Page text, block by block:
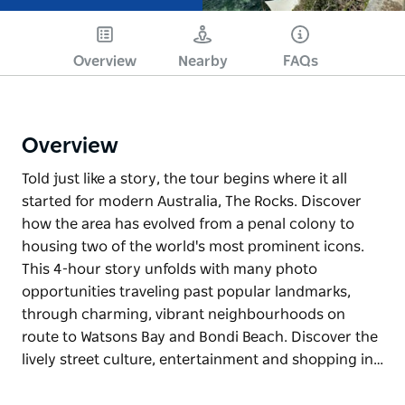
Overview Nearby FAQs
Overview
Told just like a story, the tour begins where it all
started for modern Australia, The Rocks. Discover
how the area has evolved from a penal colony to
housing two of the world's most prominent icons.
This 4-hour story unfolds with many photo
opportunities traveling past popular landmarks,
through charming, vibrant neighbourhoods on
route to Watsons Bay and Bondi Beach. Discover the
lively street culture, entertainment and shopping in…